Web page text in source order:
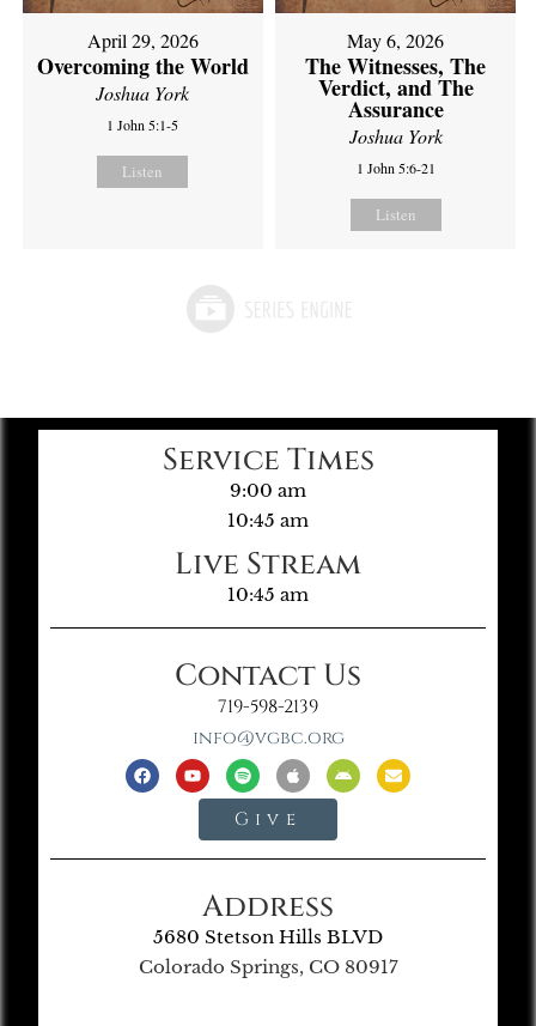
April 29, 2026
Overcoming the World
Joshua York
1 John 5:1-5
Listen
May 6, 2026
The Witnesses, The
Verdict, and The
Assurance
Joshua York
1 John 5:6-21
Listen
Service Times
9:00 am
10:45 am
Live Stream
10:45 am
Contact Us
719-598-2139
info@vgbc.org
Give
Address
5680 Stetson Hills BLVD
Colorado Springs, CO 80917